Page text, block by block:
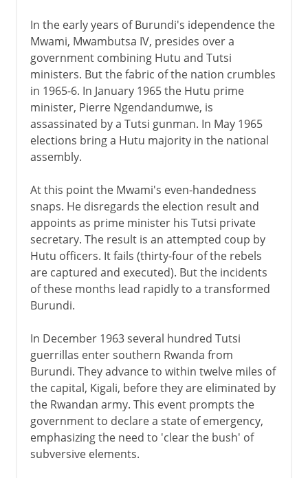
In the early years of Burundi's idependence the
Mwami, Mwambutsa IV, presides over a
government combining Hutu and Tutsi
ministers. But the fabric of the nation crumbles
in 1965-6. In January 1965 the Hutu prime
minister, Pierre Ngendandumwe, is
assassinated by a Tutsi gunman. In May 1965
elections bring a Hutu majority in the national
assembly.
At this point the Mwami's even-handedness
snaps. He disregards the election result and
appoints as prime minister his Tutsi private
secretary. The result is an attempted coup by
Hutu officers. It fails (thirty-four of the rebels
are captured and executed). But the incidents
of these months lead rapidly to a transformed
Burundi.
In December 1963 several hundred Tutsi
guerrillas enter southern Rwanda from
Burundi. They advance to within twelve miles of
the capital, Kigali, before they are eliminated by
the Rwandan army. This event prompts the
government to declare a state of emergency,
emphasizing the need to 'clear the bush' of
subversive elements.